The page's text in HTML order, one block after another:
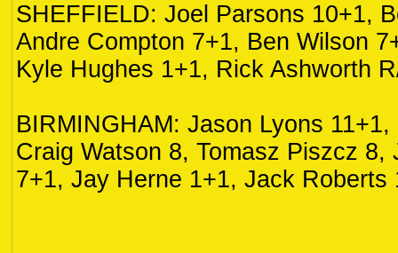
SHEFFIELD: Joel Parsons 10+1,
Andre Compton 7+1, Ben Wilson
Kyle Hughes 1+1, Rick Ashworth
BIRMINGHAM: Jason Lyons
Craig Watson 8, Tomasz Piszcz 8,
7+1, Jay Herne 1+1, Jack Roberts